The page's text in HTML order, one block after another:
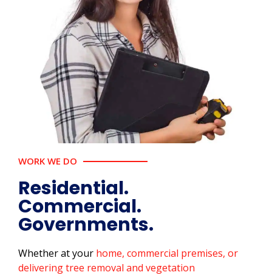
WORK WE DO
Residential.
Commercial.
Governments.
Whether at your home, commercial premises, or
delivering tree removal and vegetation